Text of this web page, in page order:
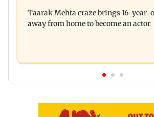
Trump and White House TikTok
Taarak Mehta craze brings 16-year-
away from home to become an actor